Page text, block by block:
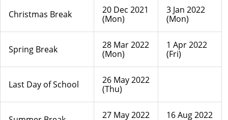
Christmas Break
20 Dec 2021
(Mon)
3 Jan 2022
(Mon)
Spring Break
28 Mar 2022
(Mon)
1 Apr 2022
(Fri)
Last Day of School
26 May 2022
(Thu)
27 May 2022
16 Aug 2022